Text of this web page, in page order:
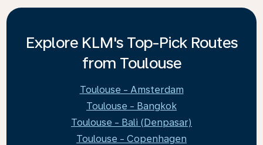
Explore KLM's Top-Pick Routes
from Toulouse
Toulouse - Amsterdam
Toulouse - Bangkok
Toulouse - Bali (Denpasar)
Toulouse - Copenhagen